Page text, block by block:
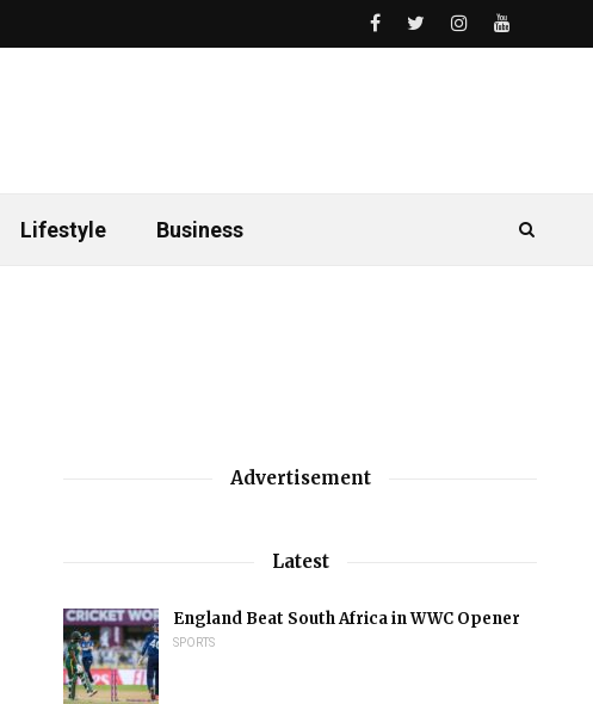
Lifestyle Business
Advertisement
Latest
England Beat South Africa in WWC Opener
SPORTS